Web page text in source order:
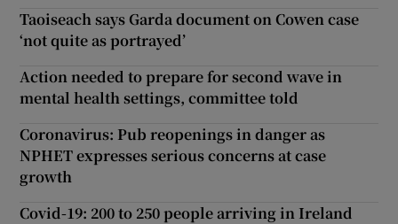
Taoiseach says Garda document on Cowen case
‘not quite as portrayed’
Action needed to prepare for second wave in
mental health settings, committee told
Coronavirus: Pub reopenings in danger as
NPHET expresses serious concerns at case
growth
Covid-19: 200 to 250 people arriving in Ireland